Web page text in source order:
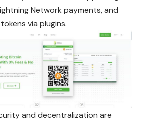
Network payments, and
via plugins.
and decentralization are